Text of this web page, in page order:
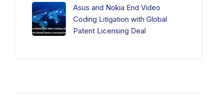
Asus and Nokia End Video
Coding Litigation with Global
Patent Licensing Deal